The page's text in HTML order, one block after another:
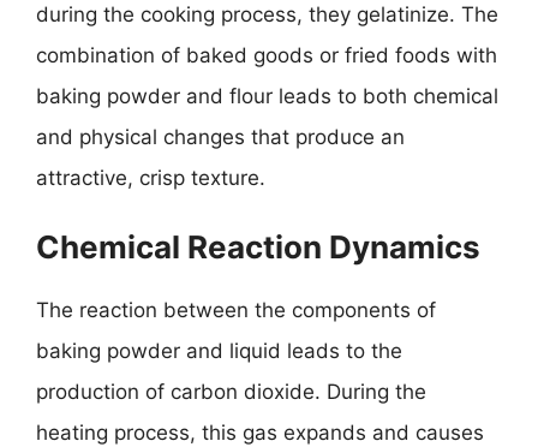
during the cooking process, they gelatinize. The
combination of baked goods or fried foods with
baking powder and flour leads to both chemical
and physical changes that produce an
attractive, crisp texture.
Chemical Reaction Dynamics
The reaction between the components of
baking powder and liquid leads to the
production of carbon dioxide. During the
heating process, this gas expands and causes